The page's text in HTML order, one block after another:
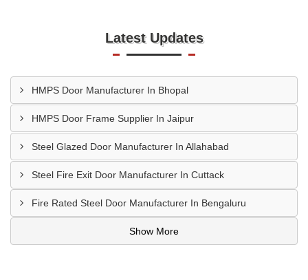
Latest Updates
HMPS Door Manufacturer In Bhopal
HMPS Door Frame Supplier In Jaipur
Steel Glazed Door Manufacturer In Allahabad
Steel Fire Exit Door Manufacturer In Cuttack
Fire Rated Steel Door Manufacturer In Bengaluru
Show More